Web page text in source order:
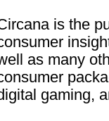
is the
as many
gaming,